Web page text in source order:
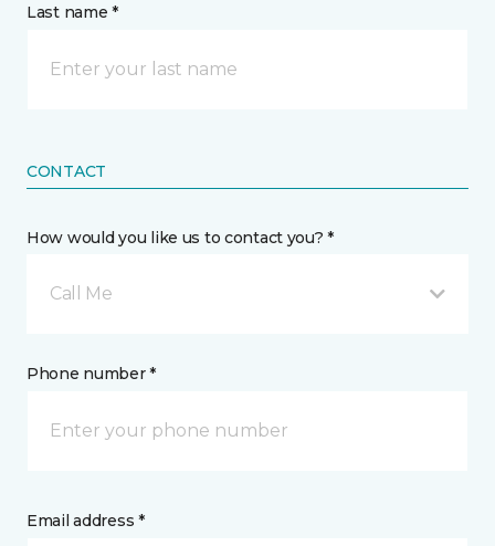
Last name *
CONTACT
How would you like us to contact you? *
Call Me
Phone number *
Email address *